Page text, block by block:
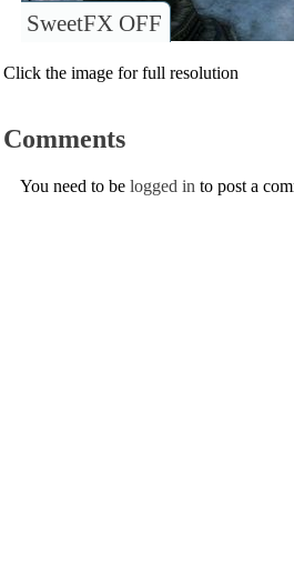
SweetFX OFF
Click the image for full resolution
Comments
You need to be logged in to post a